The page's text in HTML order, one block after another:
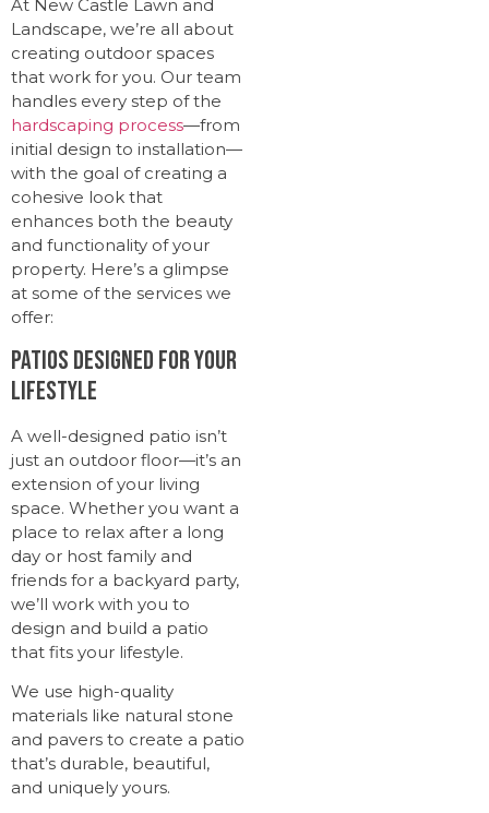
At New Castle Lawn and
Landscape, we’re all about
creating outdoor spaces
that work for you. Our team
handles every step of the
hardscaping process—from
initial design to installation—
with the goal of creating a
cohesive look that
enhances both the beauty
and functionality of your
property. Here’s a glimpse
at some of the services we
offer:
Patios Designed for Your
Lifestyle
A well-designed patio isn’t
just an outdoor floor—it’s an
extension of your living
space. Whether you want a
place to relax after a long
day or host family and
friends for a backyard party,
we’ll work with you to
design and build a patio
that fits your lifestyle.
We use high-quality
materials like natural stone
and pavers to create a patio
that’s durable, beautiful,
and uniquely yours.